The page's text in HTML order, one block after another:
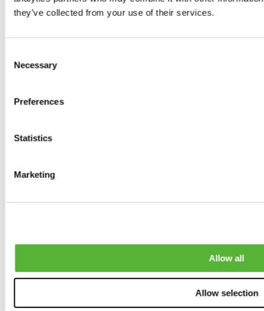
they’ve collected from your use of their services.
Selection
Necessary
Preferences
Statistics
Marketing
Allow all
Allow selection
Tyres
0products available
0products available
0products available
Others